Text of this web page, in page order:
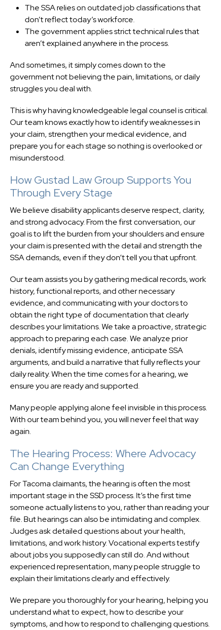
The SSA relies on outdated job classifications that
don’t reflect today’s workforce.
The government applies strict technical rules that
aren’t explained anywhere in the process.
And sometimes, it simply comes down to the
government not believing the pain, limitations, or daily
struggles you deal with.
This is why having knowledgeable legal counsel is critical.
Our team knows exactly how to identify weaknesses in
your claim, strengthen your medical evidence, and
prepare you for each stage so nothing is overlooked or
misunderstood.
How Gustad Law Group Supports You
Through Every Stage
We believe disability applicants deserve respect, clarity,
and strong advocacy. From the first conversation, our
goal is to lift the burden from your shoulders and ensure
your claim is presented with the detail and strength the
SSA demands, even if they don’t tell you that upfront.
Our team assists you by gathering medical records, work
history, functional reports, and other necessary
evidence, and communicating with your doctors to
obtain the right type of documentation that clearly
describes your limitations. We take a proactive, strategic
approach to preparing each case. We analyze prior
denials, identify missing evidence, anticipate SSA
arguments, and build a narrative that fully reflects your
daily reality. When the time comes for a hearing, we
ensure you are ready and supported.
Many people applying alone feel invisible in this process.
With our team behind you, you will never feel that way
again.
The Hearing Process: Where Advocacy
Can Change Everything
For Tacoma claimants, the hearing is often the most
important stage in the SSD process. It’s the first time
someone actually listens to you, rather than reading your
file. But hearings can also be intimidating and complex.
Judges ask detailed questions about your health,
limitations, and work history. Vocational experts testify
about jobs you supposedly can still do. And without
experienced representation, many people struggle to
explain their limitations clearly and effectively.
We prepare you thoroughly for your hearing, helping you
understand what to expect, how to describe your
symptoms, and how to respond to challenging questions.